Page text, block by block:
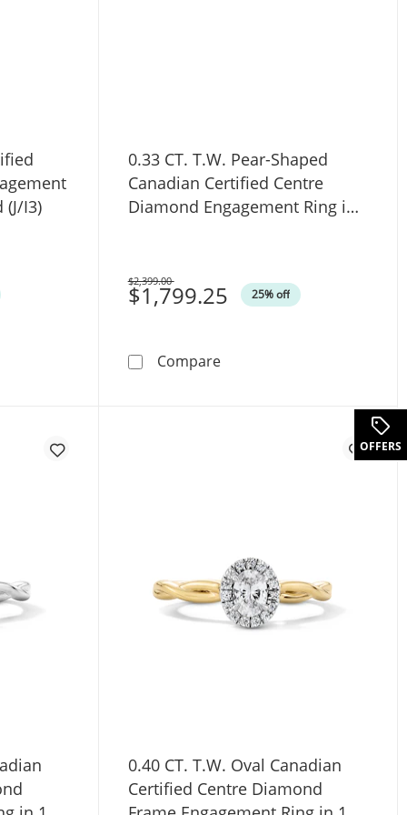
in Sterling Silver (I/I2) - 17&quot;
(J/I3)
Certified Diamond Solitaire Engagement Ring in 14K
0.33 CT. T.W. Pear-Shaped
Canadian Certified Centre
Diamond Engagement Ring in
$1,799.25 25% off
Was
$2,399.00
Compare0.33 CT. T.W. Pear-
0.40 CT. T.W. Oval Canadian
Certified Centre Diamond
OFFERS.